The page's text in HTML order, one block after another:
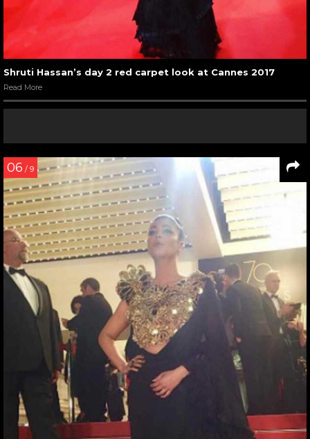
Shruti Hassan’s day 2 red carpet look at Cannes 2017
Read More
06 / 9